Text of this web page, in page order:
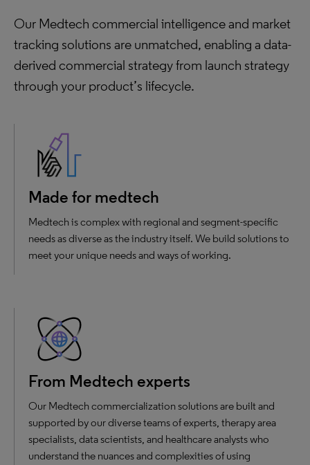
Our Medtech commercial intelligence and market
tracking solutions are unmatched, enabling a data-
derived commercial strategy from launch strategy
through your product’s lifecycle.
Made for medtech
Medtech is complex with regional and segment-specific
needs as diverse as the industry itself. We build solutions to
meet your unique needs and ways of working.
From Medtech experts
Our Medtech commercialization solutions are built and
supported by our diverse teams of experts, therapy area
specialists, data scientists, and healthcare analysts who
understand the nuances and complexities of using